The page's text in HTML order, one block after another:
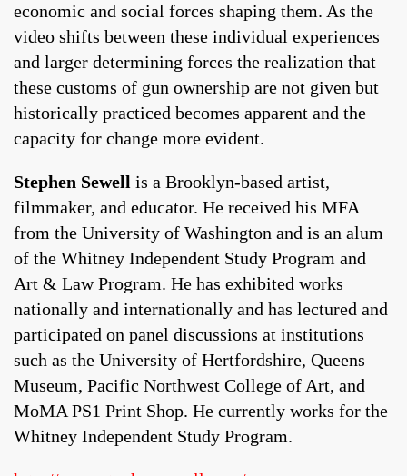
economic and social forces shaping them. As the
video shifts between these individual experiences
and larger determining forces the realization that
these customs of gun ownership are not given but
historically practiced becomes apparent and the
capacity for change more evident.
Stephen Sewell is a Brooklyn-based artist,
filmmaker, and educator. He received his MFA
from the University of Washington and is an alum
of the Whitney Independent Study Program and
Art & Law Program. He has exhibited works
nationally and internationally and has lectured and
participated on panel discussions at institutions
such as the University of Hertfordshire, Queens
Museum, Pacific Northwest College of Art, and
MoMA PS1 Print Shop. He currently works for the
Whitney Independent Study Program.